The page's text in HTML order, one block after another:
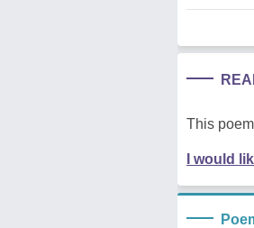
This
I would